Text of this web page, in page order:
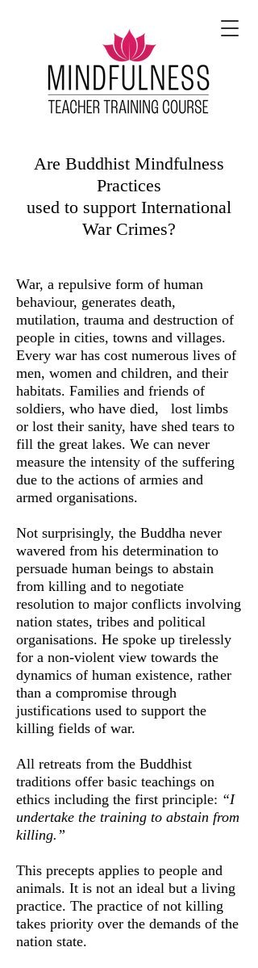
Are Buddhist Mindfulness
Practices
used to support International
War Crimes?
War, a repulsive form of human
behaviour, generates death,
mutilation, trauma and destruction of
people in cities, towns and villages.
Every war has cost numerous lives of
men, women and children, and their
habitats. Families and friends of
soldiers, who have died, lost limbs
or lost their sanity, have shed tears to
fill the great lakes. We can never
measure the intensity of the suffering
due to the actions of armies and
armed organisations.
Not surprisingly, the Buddha never
wavered from his determination to
persuade human beings to abstain
from killing and to negotiate
resolution to major conflicts involving
nation states, tribes and political
organisations. He spoke up tirelessly
for a non-violent view towards the
dynamics of human existence, rather
than a compromise through
justifications used to support the
killing fields of war.
All retreats from the Buddhist
traditions offer basic teachings on
ethics including the first principle: “I
undertake the training to abstain from
killing.”
This precepts applies to people and
animals. It is not an ideal but a living
practice. The practice of not killing
takes priority over the demands of the
nation state.